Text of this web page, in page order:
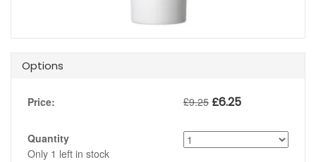
Options
Price: £9.25 £6.25
Quantity
Only 1 left in stock